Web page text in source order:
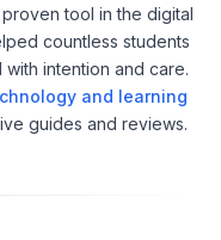
tool in the digital
countless students
intention and care.
and learning
guides and reviews.